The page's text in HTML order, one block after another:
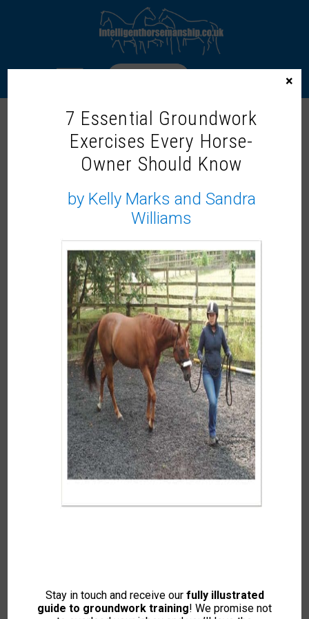
ONLINE HORSE PSYCHOLOGY (TUES EVENING, 8 WEEKS)
Uncategorized
Wishlist
Course Info Reviews
Free access this course
7 Essential Groundwork
Exercises Every Horse-
Owner Should Know
by Kelly Marks and Sandra
Williams
Stay in touch and receive our fully illustrated
guide to groundwork training! We promise not
×